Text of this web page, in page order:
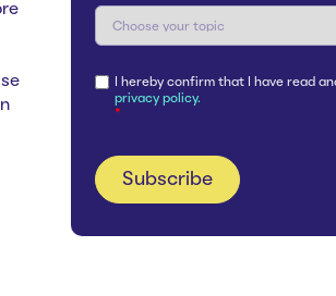
I hereby confirm that I have read
privacy policy.
*